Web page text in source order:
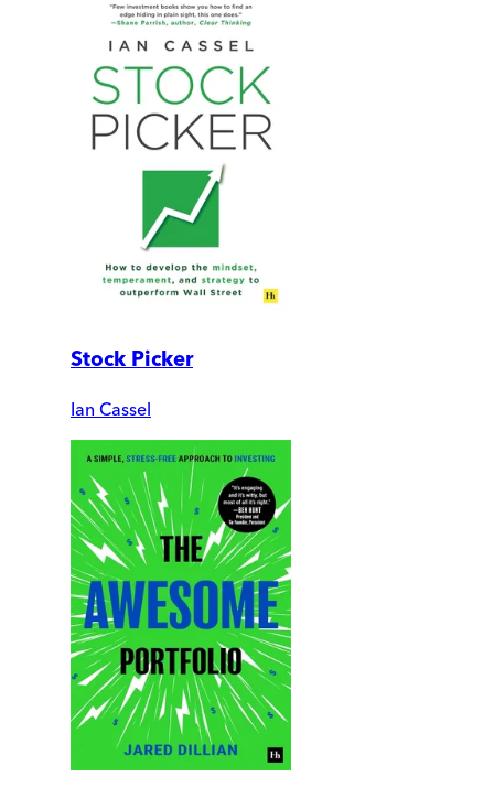
Stock Picker
Ian Cassel